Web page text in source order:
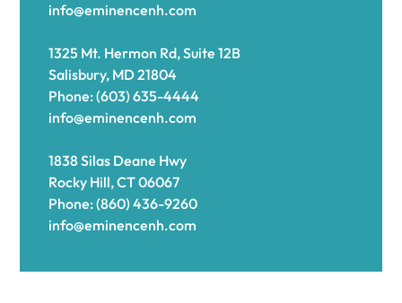
info@eminencenh.com
1325 Mt. Hermon Rd, Suite 12B
Salisbury, MD 21804
Phone: (603) 635-4444
info@eminencenh.com
1838 Silas Deane Hwy
Rocky Hill, CT 06067
Phone: (860) 436-9260
info@eminencenh.com